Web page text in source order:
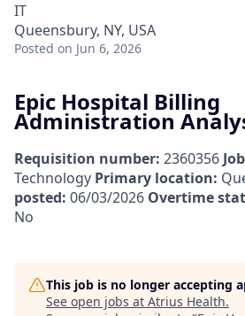
IT
Queensbury, NY, USA
Posted on Jun 6, 2026
Epic Hospital Billing
Administration
Requisition number: 2360356
Technology Primary location:
posted: 06/03/2026 Overtime
No
This job is no longer accepting
See open jobs at Atrius Health.